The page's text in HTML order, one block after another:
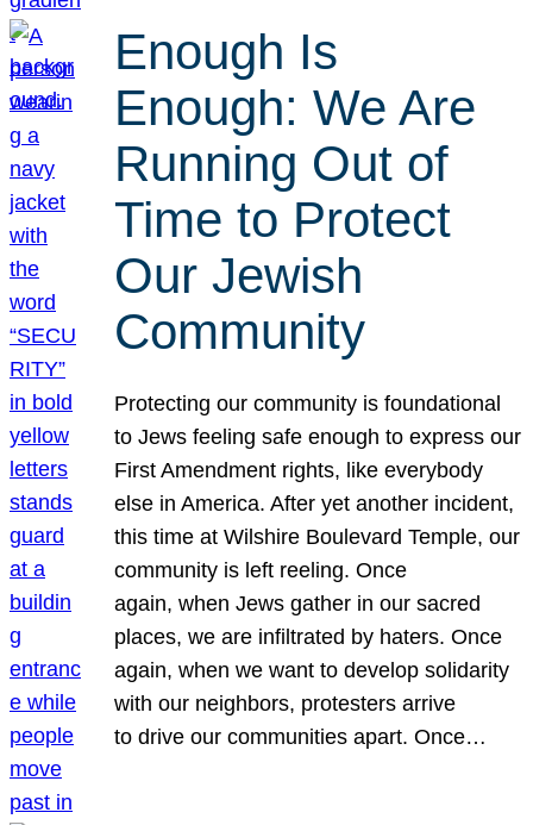
Enough Is
Enough: We Are
Running Out of
Time to Protect
Our Jewish
Community
Protecting our community is foundational
to Jews feeling safe enough to express our
First Amendment rights, like everybody
else in America. After yet another incident,
this time at Wilshire Boulevard Temple, our
community is left reeling. Once
again, when Jews gather in our sacred
places, we are infiltrated by haters. Once
again, when we want to develop solidarity
with our neighbors, protesters arrive
to drive our communities apart. Once…